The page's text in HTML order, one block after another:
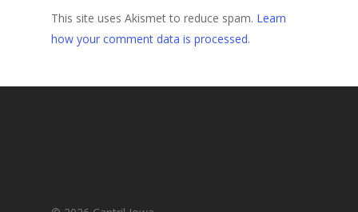
This site uses Akismet to reduce spam. Learn
how your comment data is processed.